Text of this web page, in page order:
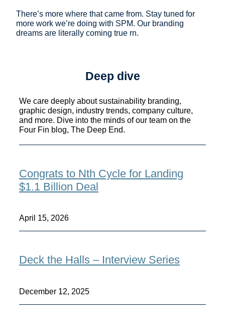
There’s more where that came from. Stay tuned for
more work we’re doing with SPM. Our branding
dreams are literally coming true rn.
Deep dive
We care deeply about sustainability branding,
graphic design, industry trends, company culture,
and more. Dive into the minds of our team on the
Four Fin blog, The Deep End.
Congrats to Nth Cycle for Landing
$1.1 Billion Deal
April 15, 2026
Deck the Halls – Interview Series
December 12, 2025